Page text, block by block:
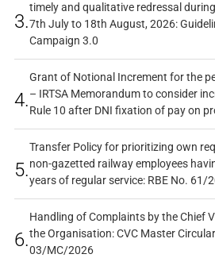
3.
timely and qualitative redressal
7th July to 18th August, 2026:
Campaign 3.0
4.
Grant of Notional Increment for the
– IRTSA Memorandum to consider
Rule 10 after DNI fixation of pay on
5.
Transfer Policy for prioritizing own
non-gazetted railway employees
years of regular service: RBE No. 61/
6.
Handling of Complaints by the Chief
the Organisation: CVC Master
03/MC/2026